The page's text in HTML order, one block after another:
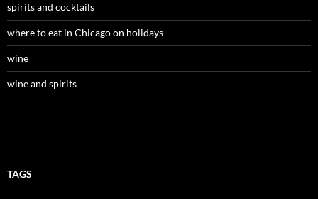
spirits and cocktails
where to eat in Chicago on holidays
wine
wine and spirits
TAGS